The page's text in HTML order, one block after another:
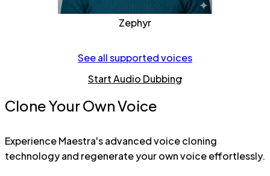
Zephyr
See all supported voices
Start Audio Dubbing
Clone Your Own Voice
Experience Maestra's advanced voice cloning
technology and regenerate your own voice effortlessly.